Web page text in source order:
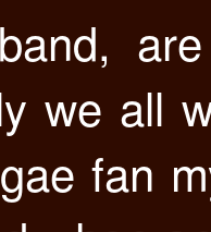
we all
fan